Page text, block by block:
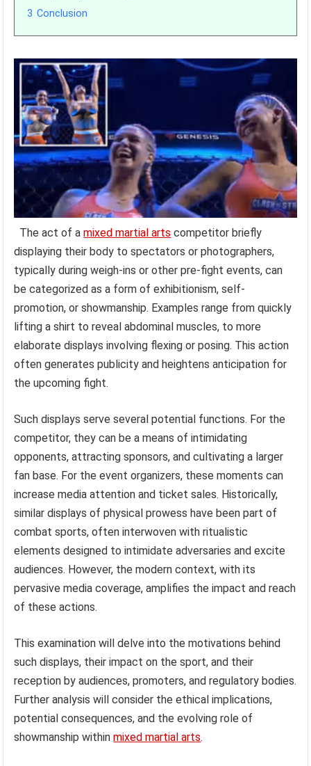
3 Conclusion
The act of amixed martial arts competitor briefly
displaying their body to spectators or photographers,
typically during weigh-ins or other pre-fight events, can
be categorized as a form of exhibitionism, self-
promotion, or showmanship. Examples range from quickly
lifting a shirt to reveal abdominal muscles, to more
elaborate displays involving flexing or posing. This action
often generates publicity and heightens anticipation for
the upcoming fight.
Such displays serve several potential functions. For the
competitor, they can be a means of intimidating
opponents, attracting sponsors, and cultivating a larger
fan base. For the event organizers, these moments can
increase media attention and ticket sales. Historically,
similar displays of physical prowess have been part of
combat sports, often interwoven with ritualistic
elements designed to intimidate adversaries and excite
audiences. However, the modern context, with its
pervasive media coverage, amplifies the impact and reach
of these actions.
This examination will delve into the motivations behind
such displays, their impact on the sport, and their
reception by audiences, promoters, and regulatory bodies.
Further analysis will consider the ethical implications,
potential consequences, and the evolving role of
showmanship withinmixed martial arts.